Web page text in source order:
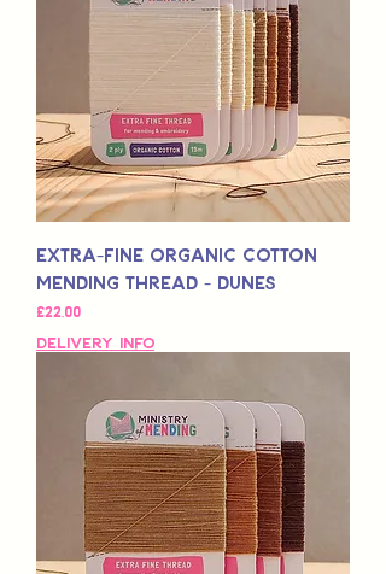
Extra-Fine Organic Cotton
Mending Thread - Dunes
Fiyat
£22,00
Delivery Info